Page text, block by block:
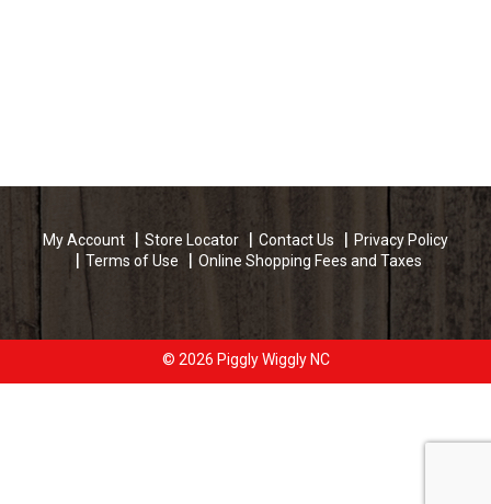
My Account Store Locator Contact Us
Privacy Policy
Terms of Use
Online Shopping Fees and Taxes
© 2026 Piggly Wiggly NC